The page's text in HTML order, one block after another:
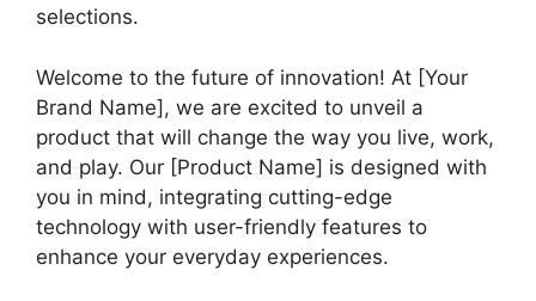
selections.
Welcome to the future of innovation! At [Your
Brand Name], we are excited to unveil a
product that will change the way you live, work,
and play. Our [Product Name] is designed with
you in mind, integrating cutting-edge
technology with user-friendly features to
enhance your everyday experiences.